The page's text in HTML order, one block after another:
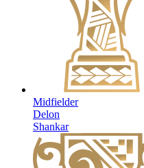
Midfielder
Delon
Shankar